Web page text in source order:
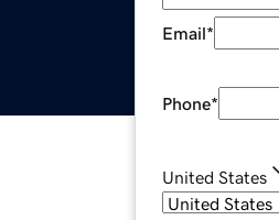
Email*
Phone*
United States